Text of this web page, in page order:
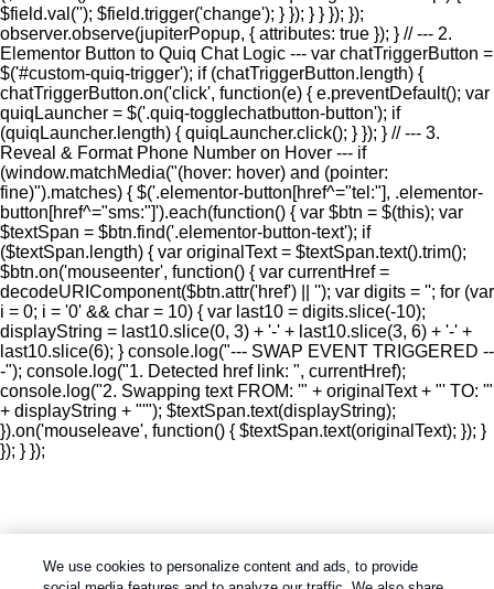
$field.val(''); $field.trigger('change'); } }); } } }); });
observer.observe(jupiterPopup, { attributes: true }); } // --- 2.
Elementor Button to Quiq Chat Logic --- var chatTriggerButton =
$('#custom-quiq-trigger'); if (chatTriggerButton.length) {
chatTriggerButton.on('click', function(e) { e.preventDefault(); var
quiqLauncher = $('.quiq-togglechatbutton-button'); if
(quiqLauncher.length) { quiqLauncher.click(); } }); } // --- 3.
Reveal & Format Phone Number on Hover --- if
(window.matchMedia("(hover: hover) and (pointer:
fine)").matches) { $('.elementor-button[href^="tel:"], .elementor-
button[href^="sms:"]').each(function() { var $btn = $(this); var
$textSpan = $btn.find('.elementor-button-text'); if
($textSpan.length) { var originalText = $textSpan.text().trim();
$btn.on('mouseenter', function() { var currentHref =
decodeURIComponent($btn.attr('href') || ''); var digits = ''; for (var
i = 0; i = '0' && char = 10) { var last10 = digits.slice(-10);
displayString = last10.slice(0, 3) + '-' + last10.slice(3, 6) + '-' +
last10.slice(6); } console.log("--- SWAP EVENT TRIGGERED --
-"); console.log("1. Detected href link: ", currentHref);
console.log("2. Swapping text FROM: '" + originalText + "' TO: '"
+ displayString + "'"); $textSpan.text(displayString);
}).on('mouseleave', function() { $textSpan.text(originalText); }); }
}); } });
We use cookies to personalize content and ads, to provide